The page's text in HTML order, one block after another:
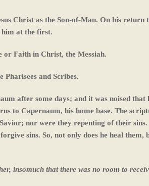
Christ as the Son-of-Man. On his return
at the first.
or Faith in Christ, the Messiah.
Pharisees and Scribes.
after some days; and it was noised that
to Capernaum, his home base. The
nor were they repenting of their
sins. So, not only does he heal
insomuch that there was no room to